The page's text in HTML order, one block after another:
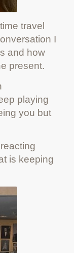
travel
I
and how
present.
playing
you but
is keeping